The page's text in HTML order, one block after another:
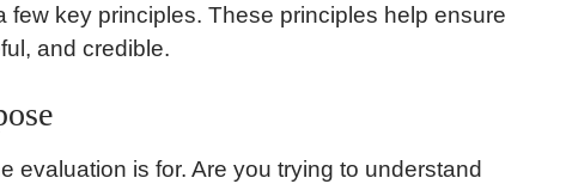
few key principles. These principles help ensure
and credible.
evaluation is for. Are you trying to understand